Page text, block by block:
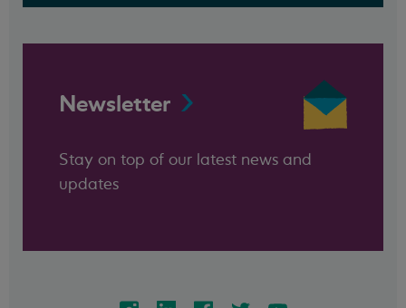
Newsletter
Stay on top of our latest news and
updates